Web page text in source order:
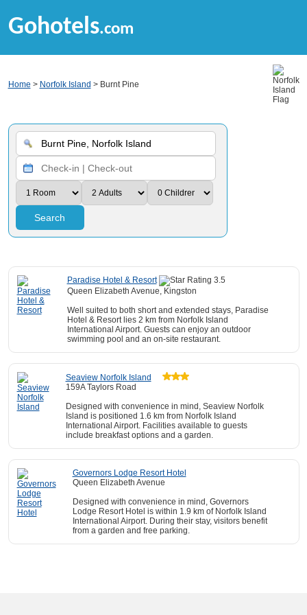
Gohotels.com
Home > Norfolk Island > Burnt Pine
Search
Paradise Hotel & Resort
Queen Elizabeth Avenue, Kingston
Well suited to both short and extended stays, Paradise
Hotel & Resort lies 2 km from Norfolk Island
International Airport. Guests can enjoy an outdoor
swimming pool and an on-site restaurant.
Seaview Norfolk Island
159A Taylors Road
Designed with convenience in mind, Seaview Norfolk
Island is positioned 1.6 km from Norfolk Island
International Airport. Facilities available to guests
include breakfast options and a garden.
Governors Lodge Resort Hotel
Queen Elizabeth Avenue
Designed with convenience in mind, Governors
Lodge Resort Hotel is within 1.9 km of Norfolk Island
International Airport. During their stay, visitors benefit
from a garden and free parking.